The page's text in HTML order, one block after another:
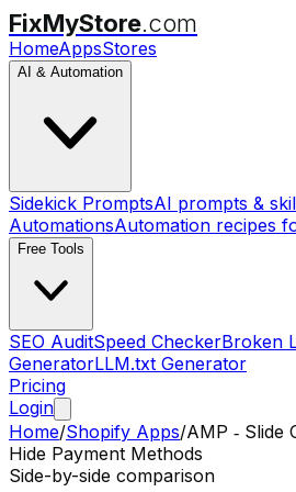
FixMyStore.com
HomeAppsStores
AI & Automation
Sidekick PromptsAI prompts &
AutomationsAutomation recipes
Free Tools
SEO AuditSpeed CheckerBroken
GeneratorLLM.txt Generator
Pricing
Login
Home/Shopify Apps/AMP ‑ Slide
Hide Payment Methods
Side-by-side comparison